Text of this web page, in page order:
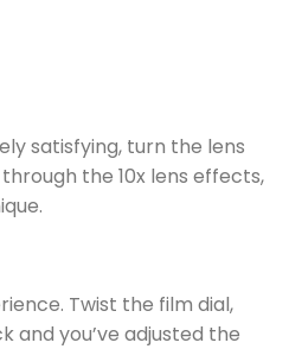
satisfying, turn the lens
the 10x lens effects,
Twist the film dial,
and you’ve adjusted the